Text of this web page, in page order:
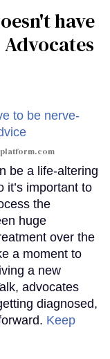
have
be a life-altering
it’s important to
the
huge
over the
a moment to
a new
advocates
diagnosed,
Keep